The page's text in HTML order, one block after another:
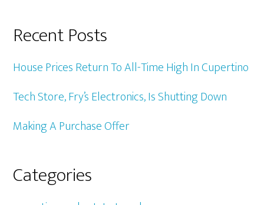
Recent Posts
House Prices Return To All-Time High In Cupertino
Tech Store, Fry’s Electronics, Is Shutting Down
Making A Purchase Offer
Categories